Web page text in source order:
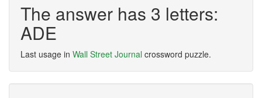
The answer has 3 letters:
ADE
Last usage in Wall Street Journal crossword puzzle.